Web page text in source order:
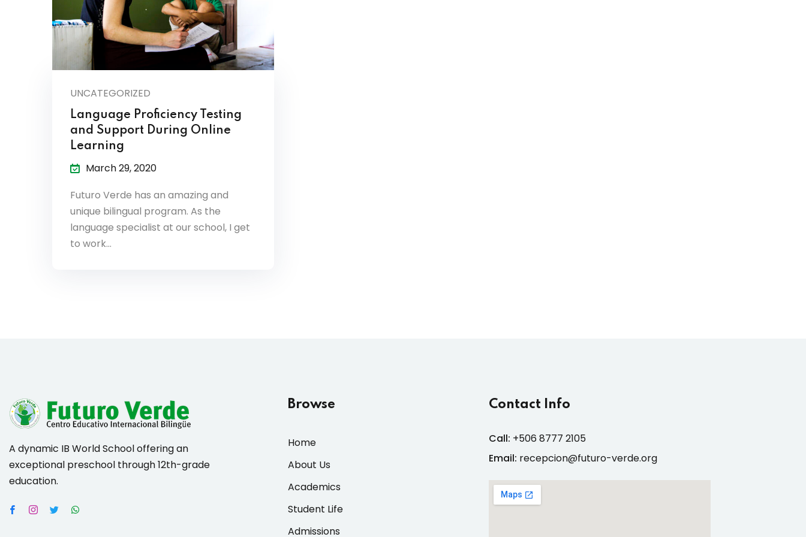
UNCATEGORIZED
Language Proficiency Testing
and Support During Online
Learning
March 29, 2020
Futuro Verde has an amazing and
unique bilingual program. As the
language specialist at our school, I get
to work…
A dynamic IB World School offering an
exceptional preschool through 12th-grade
education.
Browse
Home
About Us
Academics
Student Life
Admissions
Contact Info
Call: +506 8777 2105
Email: recepcion@futuro-verde.org